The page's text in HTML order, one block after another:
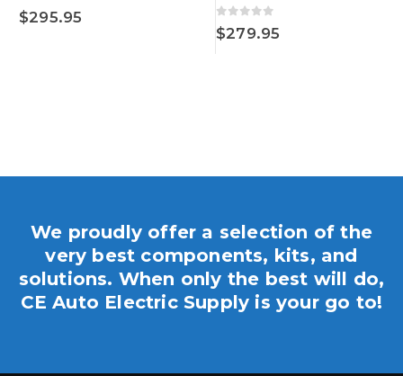
0 out of 5
$295.95
0 out of 5
$279.95
We proudly offer a selection of the
very best components, kits, and
solutions. When only the best will do,
CE Auto Electric Supply is your go to!